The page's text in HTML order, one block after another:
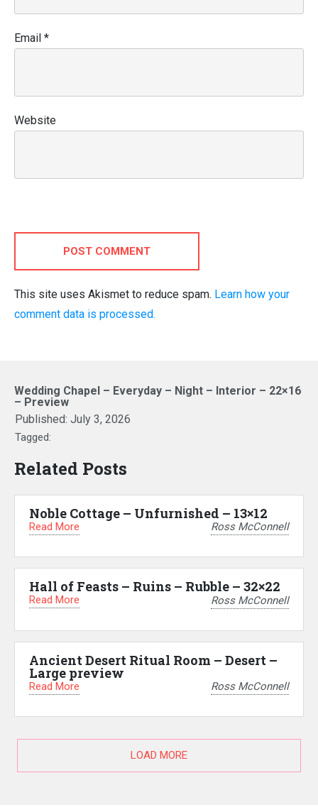
Email *
Website
POST COMMENT
This site uses Akismet to reduce spam. Learn how your
comment data is processed.
Wedding Chapel – Everyday – Night – Interior – 22×16
– Preview
Published: July 3, 2026
Tagged:
Related Posts
Noble Cottage – Unfurnished – 13×12
Read More Ross McConnell
Hall of Feasts – Ruins – Rubble – 32×22
Read More Ross McConnell
Ancient Desert Ritual Room – Desert –
Large preview
Read More Ross McConnell
LOAD MORE